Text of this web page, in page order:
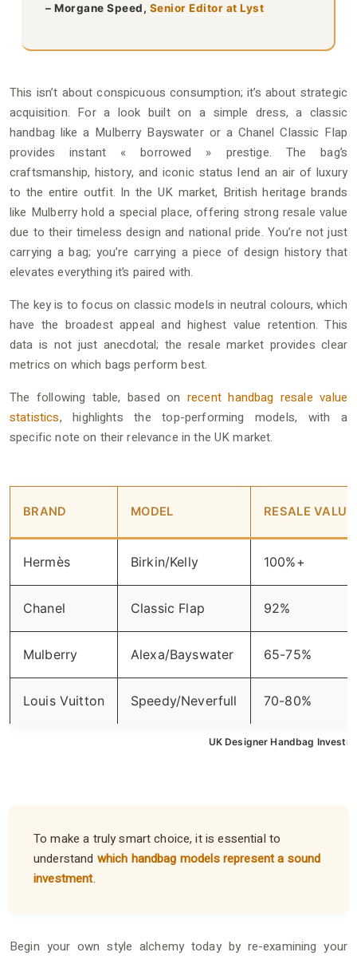
– Morgane Speed, Senior Editor at Lyst
This isn’t about conspicuous consumption; it’s about strategic
acquisition. For a look built on a simple dress, a classic
handbag like a Mulberry Bayswater or a Chanel Classic Flap
provides instant « borrowed » prestige. The bag’s
craftsmanship, history, and iconic status lend an air of luxury
to the entire outfit. In the UK market, British heritage brands
like Mulberry hold a special place, offering strong resale value
due to their timeless design and national pride. You’re not just
carrying a bag; you’re carrying a piece of design history that
elevates everything it’s paired with.
The key is to focus on classic models in neutral colours, which
have the broadest appeal and highest value retention. This
data is not just anecdotal; the resale market provides clear
metrics on which bags perform best.
The following table, based onrecent handbag resale value
statistics, highlights the top-performing models, with a
specific note on their relevance in the UK market.
UK Designer Handbag
BRAND MODEL RESALE
Hermès Birkin/Kelly 100%+
Chanel Classic Flap 92%
Mulberry Alexa/Bayswater 65-75%
Louis Vuitton Speedy/Neverfull 70-80%
To make a truly smart choice, it is essential to
understand which handbag models represent a sound
investment.
Begin your own style alchemy today by re-examining your